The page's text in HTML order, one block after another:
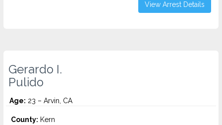
View Arrest Details
Gerardo I.
Pulido
Age: 23 – Arvin, CA
County: Kern